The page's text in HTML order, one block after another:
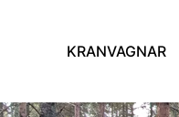
KRANVAGNAR